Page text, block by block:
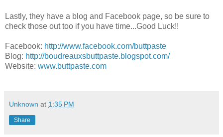
Lastly, they have a blog and Facebook page, so be sure to
check those out too if you have time...Good Luck!!
Facebook: http://www.facebook.com/buttpaste
Blog: http://boudreauxsbuttpaste.blogspot.com/
Website: www.buttpaste.com
Unknown at 1:35 PM
Share